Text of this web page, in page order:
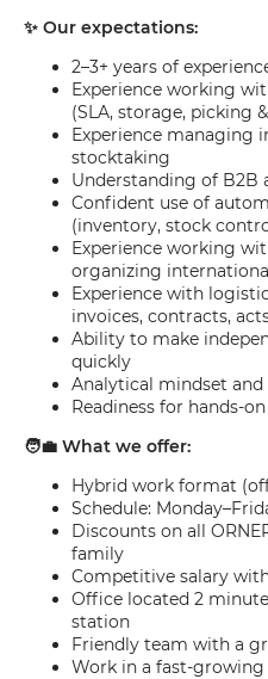
✨ Our expectations:
2–3+ years of
Experience working
(SLA, storage, picking
Experience managing
stocktaking
Understanding of B2B
Confident use of
(inventory, stock
Experience working
organizing
Experience with
invoices, contracts,
Ability to make
quickly
Analytical mindset
Readiness for hands-
🧑‍💼 What we offer:
Hybrid work format
Schedule:
Discounts on all
family
Competitive salary
Office located 2
station
Friendly team with a
Work in a fast-